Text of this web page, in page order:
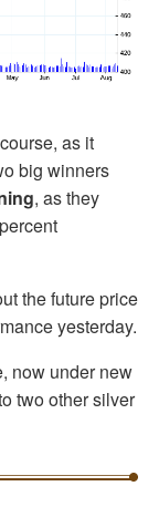
as it
big winners
, as they
the future price
yesterday.
now under new
two other silver